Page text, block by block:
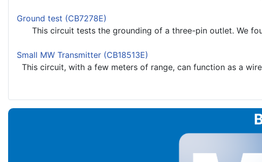
Ground test (CB7278E)
This circuit tests the grounding of a three-pin outlet. We
Small MW Transmitter (CB18513E)
This circuit, with a few meters of range, can function as a